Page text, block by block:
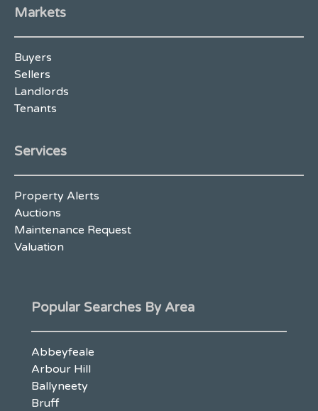
Markets
Buyers
Sellers
Landlords
Tenants
Services
Property Alerts
Auctions
Maintenance Request
Valuation
Popular Searches By Area
Abbeyfeale
Arbour Hill
Ballyneety
Bruff